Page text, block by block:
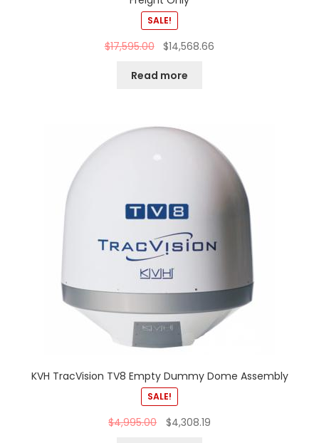
SALE!
$17,595.00 $14,568.66
Read more
KVH TracVision TV8 Empty Dummy Dome Assembly
SALE!
$4,995.00 $4,308.19